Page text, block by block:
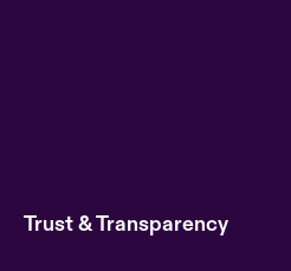
Trust & Transparency